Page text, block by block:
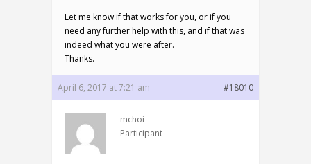
Let me know if that works for you, or if you
need any further help with this, and if that was
indeed what you were after.
Thanks.
April 6, 2017 at 7:21 am #18010
mchoi
Participant